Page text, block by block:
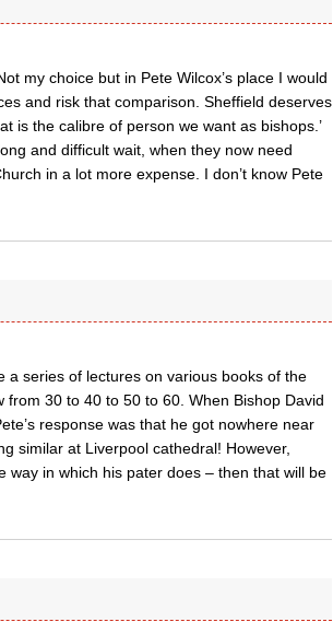
my choice but in Pete Wilcox’s place I would
and risk that comparison. Sheffield deserves
is the calibre of person we want as bishops.’
and difficult wait, when they now need
in a lot more expense. I don’t know Pete
a series of lectures on various books of the
30 to 40 to 50 to 60. When Bishop David
response was that he got nowhere near
similar at Liverpool cathedral! However,
way in which his pater does – then that will be